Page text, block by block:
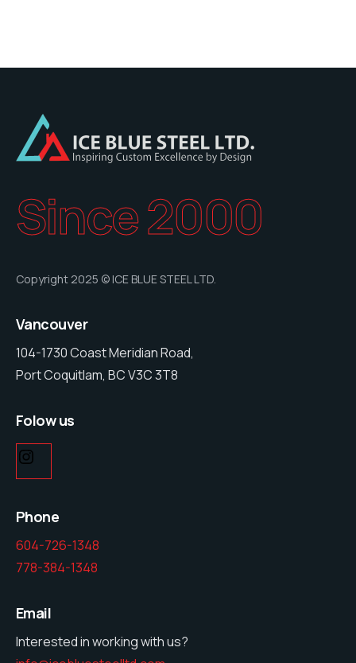
Since 2000
Copyright 2025 © ICE BLUE STEEL LTD.
Vancouver
104-1730 Coast Meridian Road,
Port Coquitlam, BC V3C 3T8
Folow us
Phone
604-726-1348
778-384-1348
Email
Interested in working with us?